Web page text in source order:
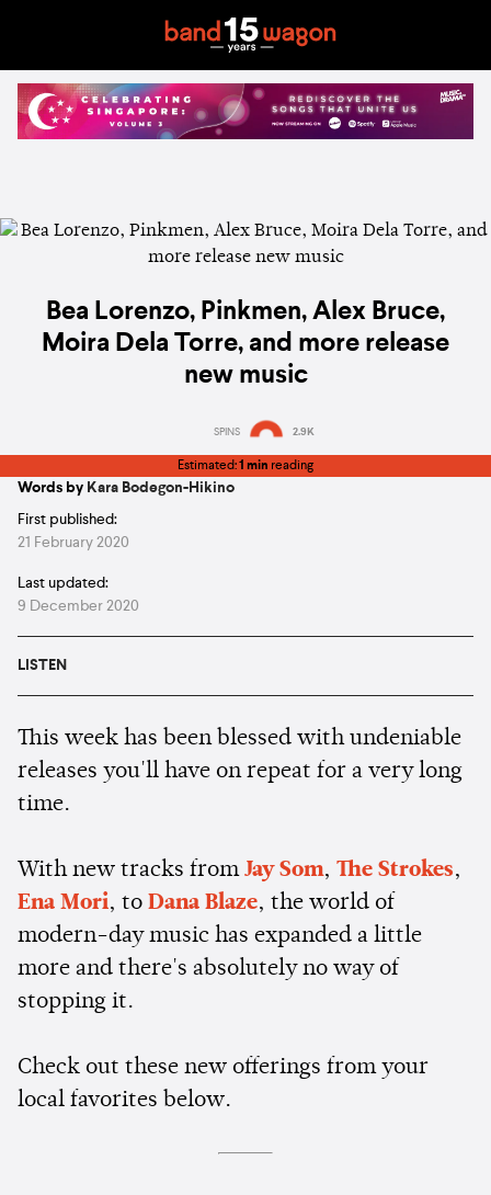
Bea Lorenzo, Pinkmen, Alex Bruce,
Moira Dela Torre, and more release
new music
SPINS 2.9K
Estimated:1 min reading
Words by Kara Bodegon-Hikino
First published:
21 February 2020
Last updated:
9 December 2020
LISTEN
This week has been blessed with undeniable
releases you'll have on repeat for a very long
time.
With new tracks from Jay Som, The Strokes,
Ena Mori, to Dana Blaze, the world of
modern-day music has expanded a little
more and there's absolutely no way of
stopping it.
Check out these new offerings from your
local favorites below.